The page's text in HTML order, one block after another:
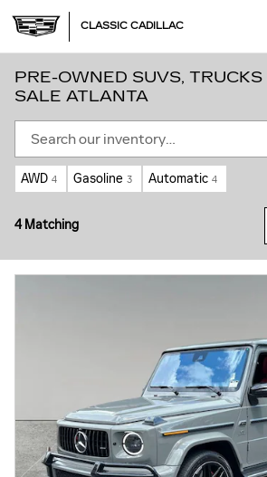
CLASSIC CADILLAC
PRE-OWNED SUVS, TRUCKS
SALE ATLANTA
AWD 4 Gasoline 3 Automatic 4
4 Matching